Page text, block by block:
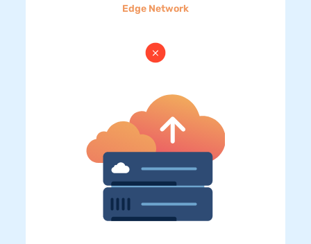
Edge Network